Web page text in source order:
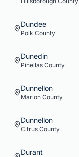
Dundee
Polk County
Dunedin
Pinellas County
Dunnellon
Marion County
Dunnellon
Citrus County
Durant